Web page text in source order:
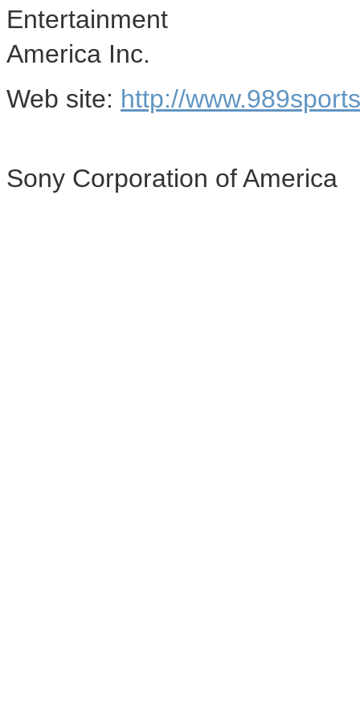
Entertainment
America Inc.
Web site: http://
Sony Corporation of America